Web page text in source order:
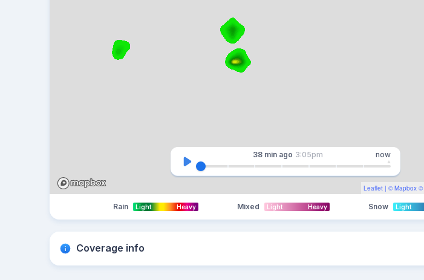
Leaflet | © Mapbox ©
38 min ago 3:05pm now
Rain Light Heavy Mixed Light Heavy Snow Light
Coverage info